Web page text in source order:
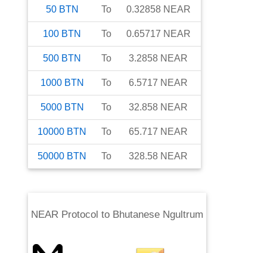
50 BTN To 0.32858 NEAR
100 BTN To 0.65717 NEAR
500 BTN To 3.2858 NEAR
1000 BTN To 6.5717 NEAR
5000 BTN To 32.858 NEAR
10000 BTN To 65.717 NEAR
50000 BTN To 328.58 NEAR
NEAR Protocol to Bhutanese Ngultrum